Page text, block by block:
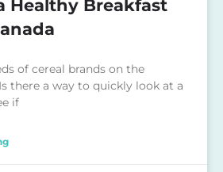
Healthy Breakfast
of cereal brands on the
there a way to quickly look at a
if